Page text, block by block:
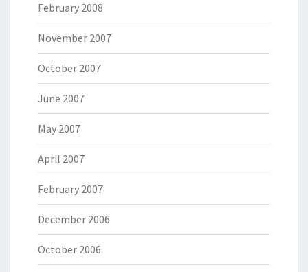
February 2008
November 2007
October 2007
June 2007
May 2007
April 2007
February 2007
December 2006
October 2006